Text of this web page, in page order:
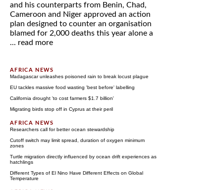
and his counterparts from Benin, Chad,
Cameroon and Niger approved an action
plan designed to counter an organisation
blamed for 2,000 deaths this year alone a
... read more
Madagascar unleashes poisoned rain to break locust plague
EU tackles massive food wasting 'best before' labelling
California drought 'to cost farmers $1.7 billion'
Migrating birds stop off in Cyprus at their peril
Researchers call for better ocean stewardship
Cutoff switch may limit spread, duration of oxygen minimum
zones
Turtle migration directly influenced by ocean drift experiences as
hatchlings
Different Types of El Nino Have Different Effects on Global
Temperature